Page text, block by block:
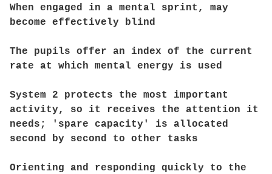
When engaged in a mental sprint, may
become effectively blind
The pupils offer an index of the current
rate at which mental energy is used
System 2 protects the most important
activity, so it receives the attention it
needs; 'spare capacity' is allocated
second by second to other tasks
Orienting and responding quickly to the